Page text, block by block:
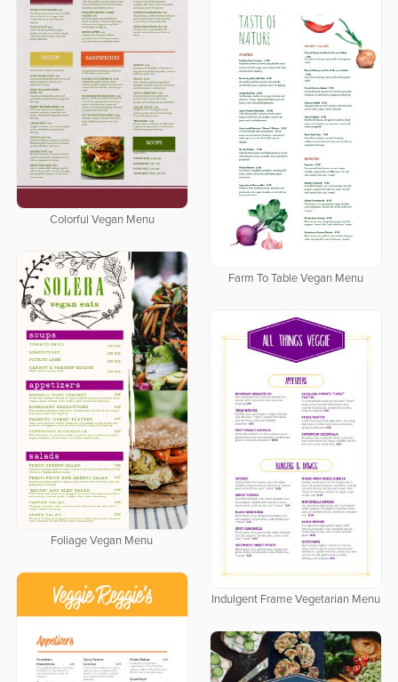
Colorful Vegan Menu
Farm To Table Vegan Menu
Foliage Vegan Menu
Indulgent Frame Vegetarian Menu